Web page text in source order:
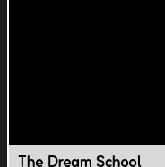
The Dream School